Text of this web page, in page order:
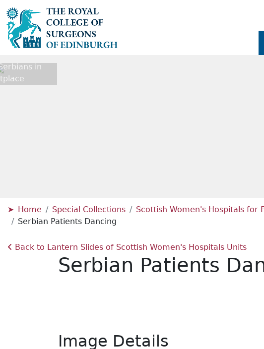
in
Home Special Collections Scottish Women's Hospitals for
Serbian Patients Dancing
Back to Lantern Slides of Scottish Women's Hospitals Units
Serbian Patients
Image Details